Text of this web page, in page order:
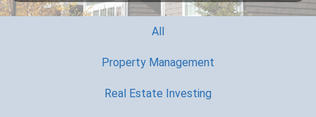
All
Property Management
Real Estate Investing